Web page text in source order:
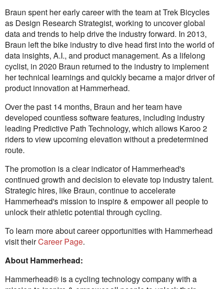
Braun spent her early career with the team at Trek Bicycles
as Design Research Strategist, working to uncover global
data and trends to help drive the industry forward. In 2013,
Braun left the bike industry to dive head first into the world of
data insights, A.I., and product management. As a lifelong
cyclist, in 2020 Braun returned to the industry to implement
her technical learnings and quickly became a major driver of
product innovation at Hammerhead.
Over the past 14 months, Braun and her team have
developed countless software features, including industry
leading Predictive Path Technology, which allows Karoo 2
riders to view upcoming elevation without a predetermined
route.
The promotion is a clear indicator of Hammerhead's
continued growth and decision to elevate top industry talent.
Strategic hires, like Braun, continue to accelerate
Hammerhead's mission to inspire & empower all people to
unlock their athletic potential through cycling.
To learn more about career opportunities with Hammerhead
visit theirCareer Page.
About Hammerhead:
Hammerhead® is a cycling technology company with a